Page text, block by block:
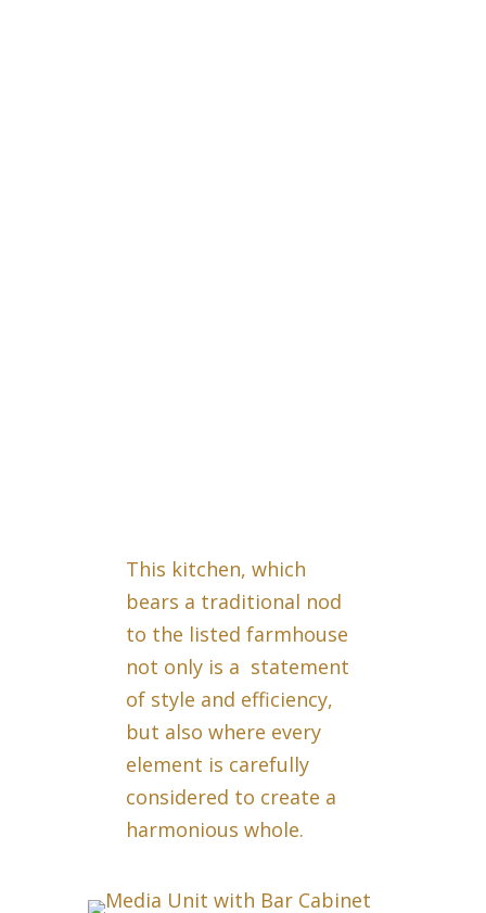
This kitchen, which
bears a traditional nod
to the listed farmhouse
not only is a statement
of style and efficiency,
but also where every
element is carefully
considered to create a
harmonious whole.